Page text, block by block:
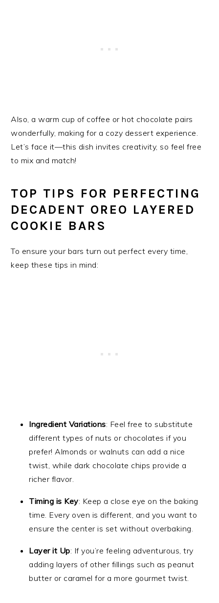
Also, a warm cup of coffee or hot chocolate pairs
wonderfully, making for a cozy dessert experience.
Let’s face it—this dish invites creativity, so feel free
to mix and match!
TOP TIPS FOR PERFECTING
DECADENT OREO LAYERED
COOKIE BARS
To ensure your bars turn out perfect every time,
keep these tips in mind:
Ingredient Variations: Feel free to substitute
different types of nuts or chocolates if you
prefer! Almonds or walnuts can add a nice
twist, while dark chocolate chips provide a
richer flavor.
Timing is Key: Keep a close eye on the baking
time. Every oven is different, and you want to
ensure the center is set without overbaking.
Layer it Up: If you’re feeling adventurous, try
adding layers of other fillings such as peanut
butter or caramel for a more gourmet twist.